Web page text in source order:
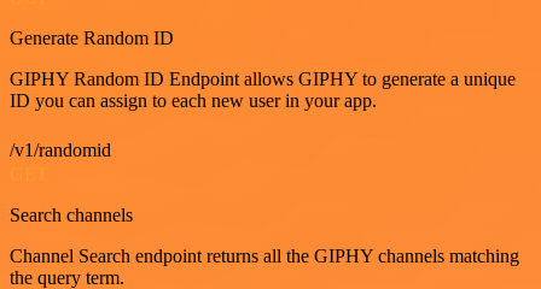
Generate Random ID
GIPHY Random ID Endpoint allows GIPHY to generate a unique
ID you can assign to each new user in your app.
/v1/randomid
Search channels
Channel Search endpoint returns all the GIPHY channels matching
the query term.